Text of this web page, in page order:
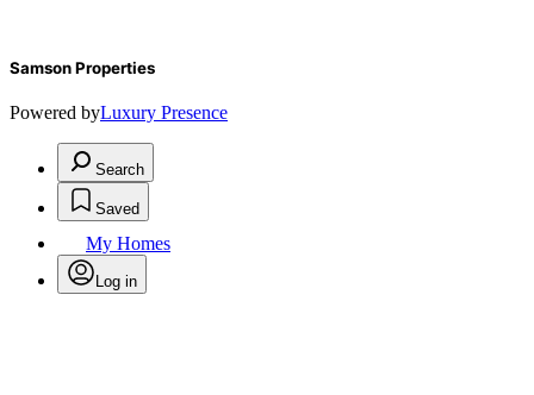
Samson Properties
Powered byLuxury Presence
Search
Saved
My Homes
Log in